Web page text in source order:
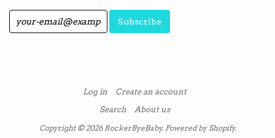
Log in
Create an account
Search
About us
Copyright © 2026 RockerByeBaby. Powered by Shopify.